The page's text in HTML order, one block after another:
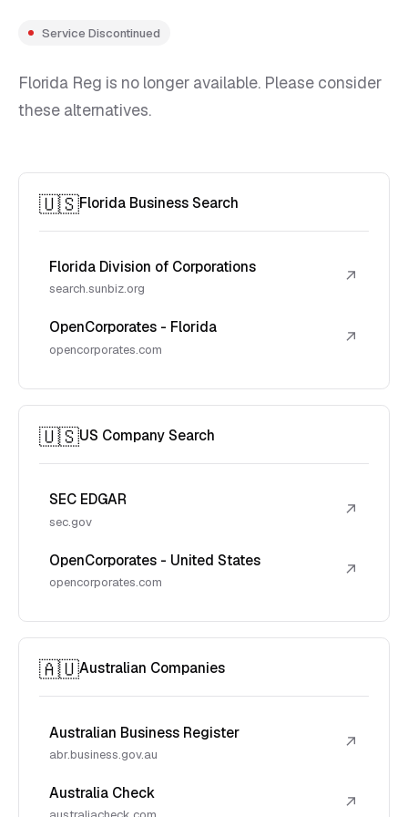
Service Discontinued
Florida Reg is no longer available. Please consider
these alternatives.
🇺🇸Florida Business Search
Florida Division of Corporations
search.sunbiz.org
↗
OpenCorporates - Florida
opencorporates.com
↗
🇺🇸US Company Search
SEC EDGAR
sec.gov
↗
OpenCorporates - United States
opencorporates.com
↗
🇦🇺Australian Companies
Australian Business Register
abr.business.gov.au
↗
Australia Check ↗